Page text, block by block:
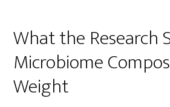
What the Research
Microbiome
Weight